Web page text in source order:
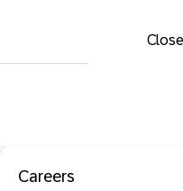
Close
Careers